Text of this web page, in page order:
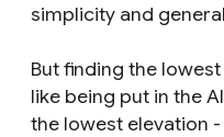
simplicity and
But finding the
like being put in the
the lowest elevation -